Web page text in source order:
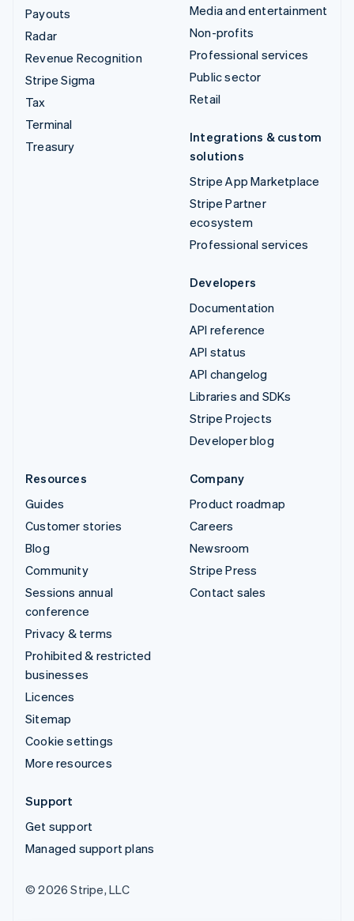
Payouts
Radar
Revenue Recognition
Stripe Sigma
Tax
Terminal
Treasury
Media and entertainment
Non-profits
Professional services
Public sector
Retail
Integrations & custom
solutions
Stripe App Marketplace
Stripe Partner
ecosystem
Professional services
Developers
Documentation
API reference
API status
API changelog
Libraries and SDKs
Stripe Projects
Developer blog
Resources
Guides
Customer stories
Blog
Community
Sessions annual
conference
Privacy & terms
Prohibited & restricted
businesses
Licences
Sitemap
Cookie settings
More resources
Company
Product roadmap
Careers
Newsroom
Stripe Press
Contact sales
Support
Get support
Managed support plans
© 2026 Stripe, LLC